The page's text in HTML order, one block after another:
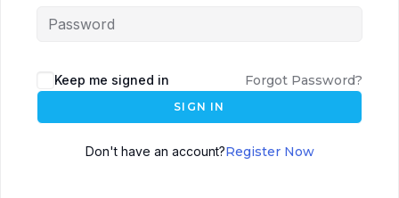
Keep me signed in Forgot Password?
SIGN IN
Don't have an account?Register Now